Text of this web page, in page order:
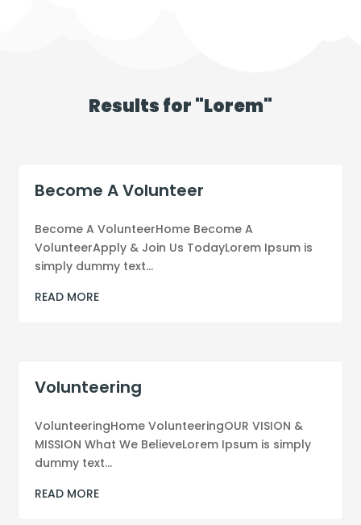
Results for "Lorem"
Become A Volunteer
Become A VolunteerHome Become A
VolunteerApply & Join Us TodayLorem Ipsum is
simply dummy text...
READ MORE
Volunteering
VolunteeringHome VolunteeringOUR VISION &
MISSION What We BelieveLorem Ipsum is simply
dummy text...
READ MORE